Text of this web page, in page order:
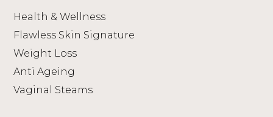
Health & Wellness
Flawless Skin Signature
Weight Loss
Anti Ageing
Vaginal Steams